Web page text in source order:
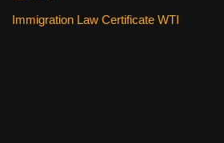
Immigration Law Certificate WTI